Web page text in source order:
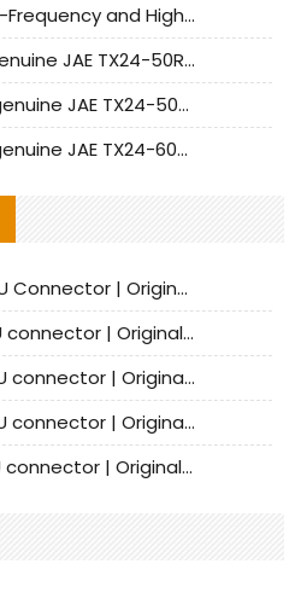
Selection Secrets for High-Frequency and High-Speed Equipment Cables: Why Extremely Fine Coaxial Cables Are Absolutely Necessary
JAE connector - Provide genuine JAE TX24-50R-6ST-H1E connector | Replacement parts
JAE connector - offering genuine JAE TX24-50R-12ST-H1E connector and alternatives
JAE connector - offering genuine JAE TX24-60R-6ST-N1E connector and alternative products
Bellwether 70012-3411 HPSU Connector | Original Factory Agent | In Stock | Support Small Quantities
Bellwether 70012-3111 HPSU connector | Original factory agent | In stock | Support small quantities
Bellwether 70012-2511 HPSU connector | Original Factory Agent | In Stock | Support Small Quantities
Bellwether 70012-2411 HPSU connector | Original Factory Agent | In Stock | Support Small Quantities
Bellwether 70012-2111 HPSU connector | Original Factory Agent | In Stock | Support Small Quantities